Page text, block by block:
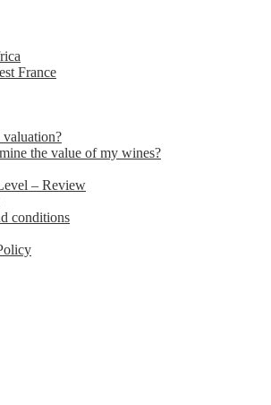
France
valuation?
the value of my wines?
– Review
conditions